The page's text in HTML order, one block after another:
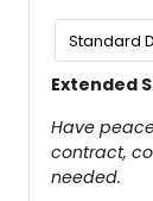
Extended
Have
contract,
needed.